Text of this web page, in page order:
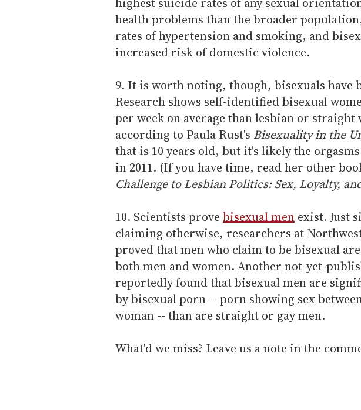
health problems than the broader
rates of hypertension and smoking, and
increased risk of domestic violence.
9. It is worth noting, though, bisexuals have
Research shows self-identified bisexual
per week on average than lesbian or straight
according to Paula Rust's Bisexuality in the
that is 10 years old, but it's likely the
in 2011. (If you have time, read her other
Challenge to Lesbian Politics: Sex, Loyalty,
10. Scientists prove bisexual men exist. Just
claiming otherwise, researchers at
proved that men who claim to be bisexual
both men and women. Another not-yet-
reportedly found that bisexual men are
by bisexual porn -- porn showing sex
woman -- than are straight or gay men.
What'd we miss? Leave us a note in the